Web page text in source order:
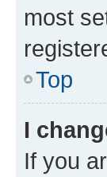
most
Top
I
If you